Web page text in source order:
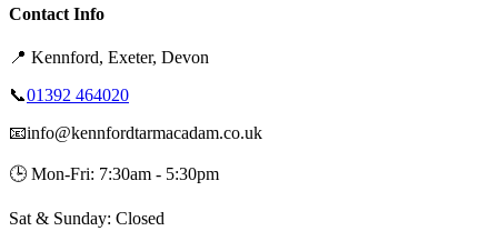
Contact Info
📍 Kennford, Exeter, Devon
📞01392 464020
📧info@kennfordtarmacadam.co.uk
🕒 Mon-Fri: 7:30am - 5:30pm
Sat & Sunday: Closed